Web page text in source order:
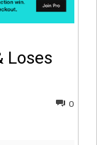
Loses
0